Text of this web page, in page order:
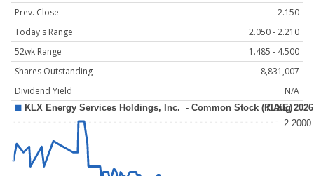
Prev. Close
2.150
Today's Range
2.050 - 2.210
52wk Range
1.485 - 4.500
Shares Outstanding
8,831,007
Dividend Yield
N/A